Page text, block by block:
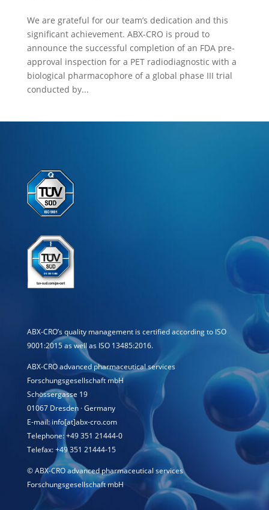
We are grateful for our team’s dedication and this
significant achievement. ABX-CRO is proud to
announce the successful completion of an FDA pre-
approval inspection for a PET radiodiagnostic with a
biological pharmacophore of a global phase III trial
conducted by...
ABX-CRO’s quality management is certified according to ISO
9001:2015 as well as ISO 13485:2016.
ABX-CRO advanced pharmaceutical services
Forschungsgesellschaft mbH
Schössergasse 19
01067 Dresden · Germany
E-mail: info[at]abx-cro.com
Telephone: +49 351 21444-0
Telefax: +49 351 21444-15
©ABX-CRO advanced pharmaceutical services
Forschungsgesellschaft mbH